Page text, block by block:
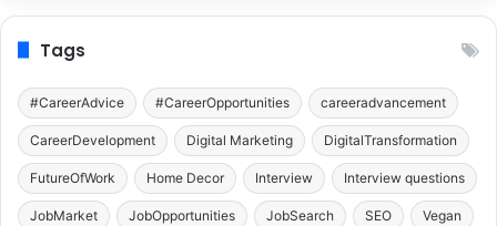
Tags
#CareerAdvice #CareerOpportunities careeradvancement
CareerDevelopment Digital Marketing DigitalTransformation
FutureOfWork Home Decor Interview Interview questions
JobMarket JobOpportunities JobSearch SEO Vegan